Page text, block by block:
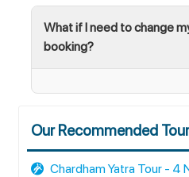
What if I need to change
booking?
Our Recommended
Chardham Yatra Tour - 4